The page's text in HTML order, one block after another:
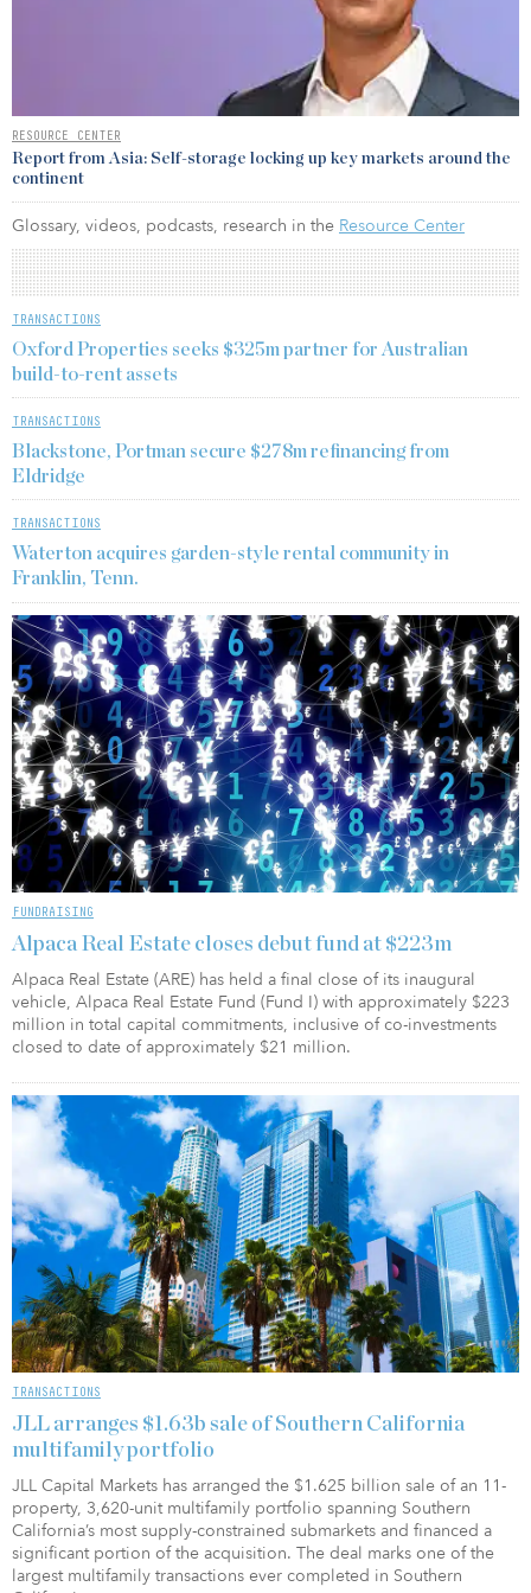
RESOURCE CENTER
Report from Asia: Self-storage locking up key markets around the
continent
Glossary, videos, podcasts, research in the Resource Center
TRANSACTIONS
Oxford Properties seeks $325m partner for Australian
build-to-rent assets
TRANSACTIONS
Blackstone, Portman secure $278m refinancing from
Eldridge
TRANSACTIONS
Waterton acquires garden-style rental community in
Franklin, Tenn.
FUNDRAISING
Alpaca Real Estate closes debut fund at $223m
Alpaca Real Estate (ARE) has held a final close of its inaugural
vehicle, Alpaca Real Estate Fund (Fund I) with approximately $223
million in total capital commitments, inclusive of co-investments
closed to date of approximately $21 million.
TRANSACTIONS
JLL arranges $1.63b sale of Southern California
multifamily portfolio
JLL Capital Markets has arranged the $1.625 billion sale of an 11-
property, 3,620-unit multifamily portfolio spanning Southern
California’s most supply-constrained submarkets and financed a
significant portion of the acquisition. The deal marks one of the
largest multifamily transactions ever completed in Southern